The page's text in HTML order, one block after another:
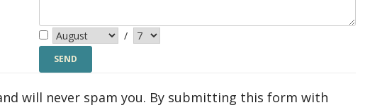
/
will never spam you. By submitting this form with